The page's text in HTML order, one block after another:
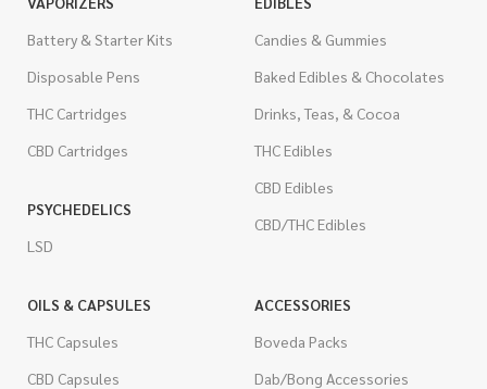
Battery & Starter Kits
Disposable Pens
THC Cartridges
CBD Cartridges
PSYCHEDELICS
LSD
Candies & Gummies
Baked Edibles & Chocolates
Drinks, Teas, & Cocoa
THC Edibles
CBD Edibles
CBD/THC Edibles
OILS & CAPSULES
THC Capsules
CBD Capsules
ACCESSORIES
Boveda Packs
Dab/Bong Accessories